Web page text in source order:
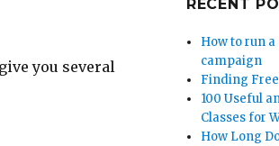
you several
RECENT
How to run
campaign
Finding
100 Useful
Classes for
How Long